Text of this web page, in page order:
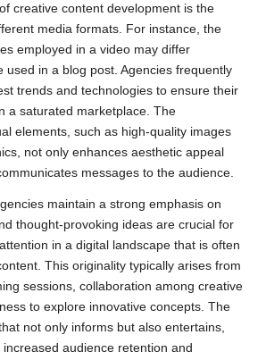
creative content development is the
media formats. For instance, the
employed in a video may differ
used in a blog post. Agencies frequently
trends and technologies to ensure their
a saturated marketplace. The
elements, such as high-quality images
not only enhances aesthetic appeal
messages to the audience.
maintain a strong emphasis on
thought-provoking ideas are crucial for
in a digital landscape that is often
This originality typically arises from
sessions, collaboration among creative
to explore innovative concepts. The
not only informs but also entertains,
audience retention and